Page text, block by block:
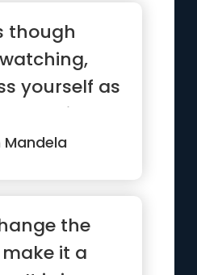
though
yourself as
is
Mandela
the
it a